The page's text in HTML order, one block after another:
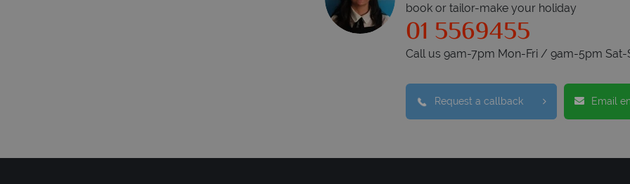
book or tailor-make your holiday
01 5569455
Call us 9am-7pm Mon-Fri / 9am-5pm Sat-
Request a callback Email